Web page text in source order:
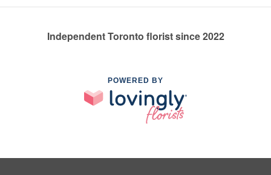
Independent Toronto florist since 2022
POWERED BY